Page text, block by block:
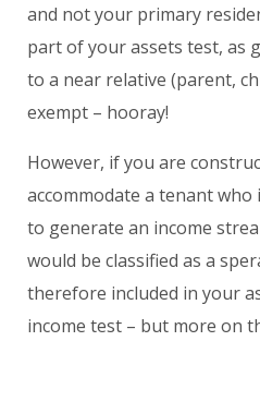
and not your primary
part of your assets test, as
to a near relative (parent,
exempt – hooray!
However, if you are
accommodate a tenant who
to generate an income
would be classified as a
therefore included in your
income test – but more on